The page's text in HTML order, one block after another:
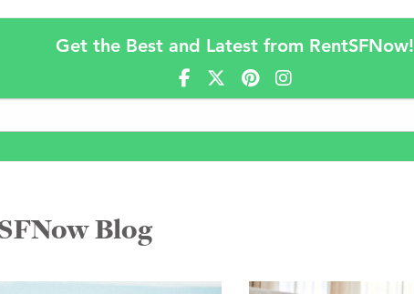
Get the Best and Latest from RentSFNow!
Blog